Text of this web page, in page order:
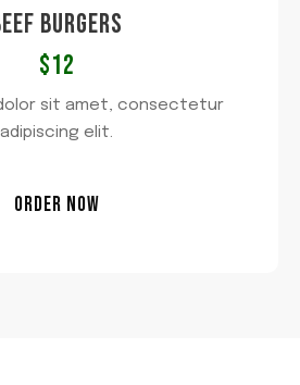
BURGERS
$12
sit amet, consectetur
adipiscing elit.
ORDER NOW